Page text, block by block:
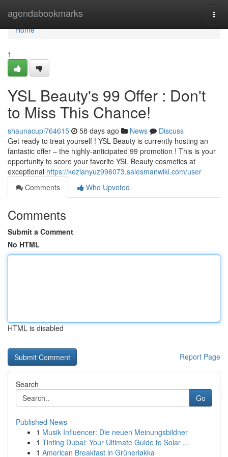
agendabookmarks
Home
Home
1
YSL Beauty's 99 Offer : Don't
to Miss This Chance!
shaunacupi764615 58 days ago News
Discuss
Get ready to treat yourself ! YSL Beauty is currently hosting an
fantastic offer – the highly-anticipated 99 promotion ! This is your
opportunity to score your favorite YSL Beauty cosmetics at
exceptional https://kezianyuz996073.salesmanwiki.com/user
Comments
Who Upvoted
Comments
Submit a Comment
No HTML
HTML is disabled
Report Page
Search
Go
Published News
1 Musik Influencer: Die neuen Meinungsbildner
1 Tinting Dubai: Your Ultimate Guide to Solar ...
1 American Breakfast in Grünerløkka